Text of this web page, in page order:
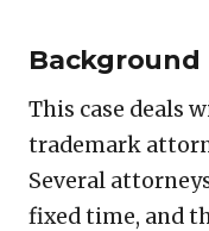
Background
This case deals
trademark
Several
fixed time, and